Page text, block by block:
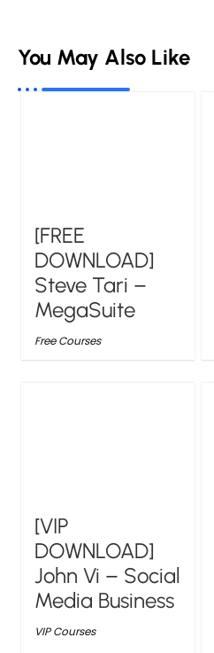
You May Also Like
[FREE
DOWNLOAD]
Steve Tari –
MegaSuite
Free Courses
[VIP
DOWNLOAD]
John Vi – Social
Media Business
VIP Courses